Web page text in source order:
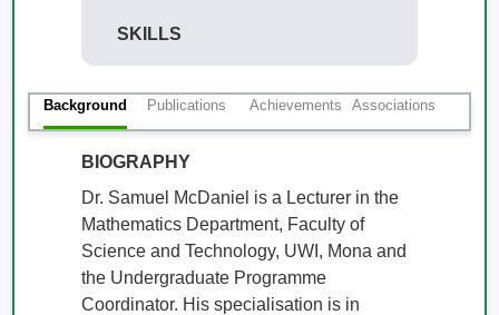
SKILLS
Background Publications Achievements Associations
BIOGRAPHY
Dr. Samuel McDaniel is a Lecturer in the
Mathematics Department, Faculty of
Science and Technology, UWI, Mona and
the Undergraduate Programme
Coordinator. His specialisation is in